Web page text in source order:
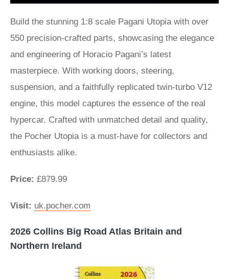
Build the stunning 1:8 scale Pagani Utopia with over
550 precision-crafted parts, showcasing the elegance
and engineering of Horacio Pagani’s latest
masterpiece. With working doors, steering,
suspension, and a faithfully replicated twin-turbo V12
engine, this model captures the essence of the real
hypercar. Crafted with unmatched detail and quality,
the Pocher Utopia is a must-have for collectors and
enthusiasts alike.
Price: £879.99
Visit: uk.pocher.com
2026 Collins Big Road Atlas Britain and
Northern Ireland